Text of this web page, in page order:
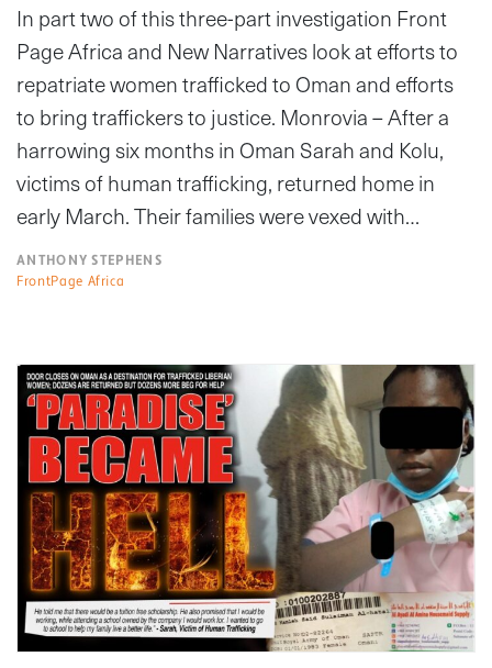
In part two of this three-part investigation Front
Page Africa and New Narratives look at efforts to
repatriate women trafficked to Oman and efforts
to bring traffickers to justice. Monrovia – After a
harrowing six months in Oman Sarah and Kolu,
victims of human trafficking, returned home in
early March. Their families were vexed with…
ANTHONY STEPHENS
FrontPage Africa